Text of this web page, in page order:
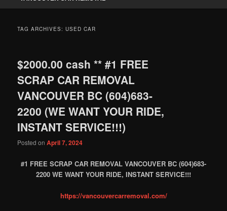
TAG ARCHIVES:USED CAR
$2000.00 cash ** #1 FREE
SCRAP CAR REMOVAL
VANCOUVER BC (604)683-
2200 (WE WANT YOUR RIDE,
INSTANT SERVICE!!!)
Posted onApril 7, 2024
#1 FREE SCRAP CAR REMOVAL VANCOUVER BC (604)683-
2200 WE WANT YOUR RIDE, INSTANT SERVICE!!!
https://vancouvercarremoval.com/